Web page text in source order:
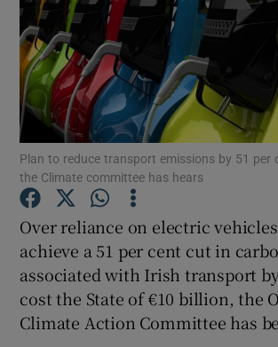
Show Motors sub
Show Podcasts
Show Gaeilge
Show History sub
Plan to reduce transport emissions by 51 per
the Climate committee has hears
Over reliance on electric
achieve a 51 per cent cut in
associated with Irish transport
cost the State of €10 billion, the
Climate Action Committee has